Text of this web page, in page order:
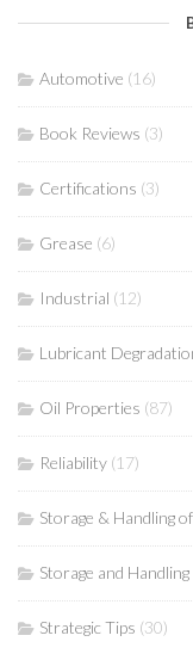
Automotive (16)
Book Reviews (3)
Certifications (3)
Grease (6)
Industrial (12)
Lubricant
Oil Properties (87)
Reliability (17)
Storage & Handling
Storage and Handling
Strategic Tips (30)